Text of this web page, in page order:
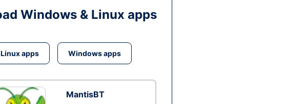
Windows & Linux apps
Linux apps Windows apps
MantisBT